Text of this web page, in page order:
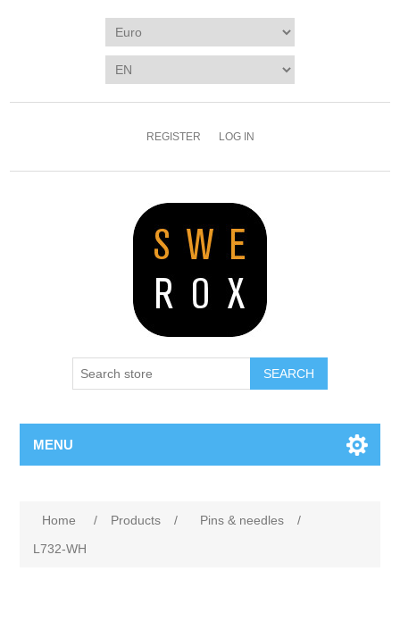
REGISTER LOG IN
SEARCH
MENU
Home / Products / Pins & needles
/
L732-WH